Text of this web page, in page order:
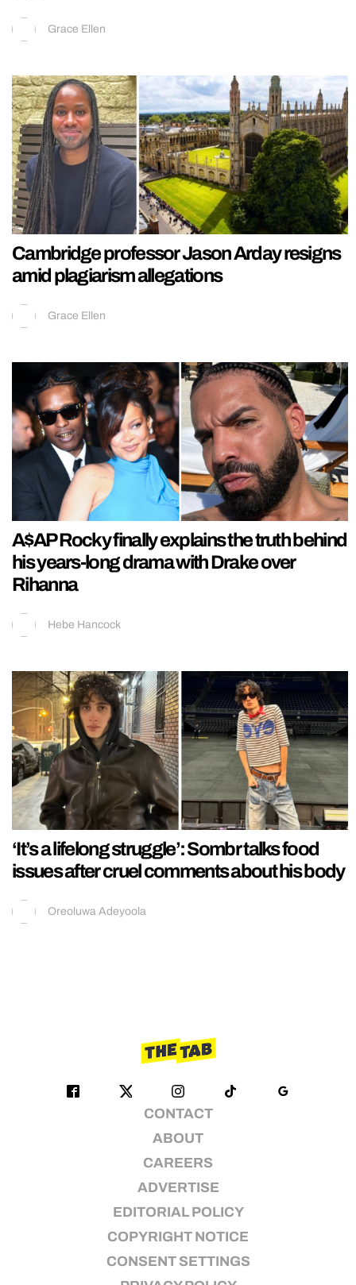
Grace Ellen
Cambridge professor Jason Arday resigns
amid plagiarism allegations
Grace Ellen
A$AP Rocky finally explains the truth behind
his years-long drama with Drake over
Rihanna
Hebe Hancock
‘It’s a lifelong struggle’: Sombr talks food
issues after cruel comments about his body
Oreoluwa Adeyoola
CONTACT
ABOUT
CAREERS
ADVERTISE
EDITORIAL POLICY
COPYRIGHT NOTICE
CONSENT SETTINGS